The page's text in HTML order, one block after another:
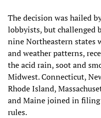
The decision was hailed
lobbyists, but challenged
nine Northeastern states
and weather patterns,
the acid rain, soot and
Midwest. Connecticut,
Rhode Island,
and Maine joined in filing
rules.